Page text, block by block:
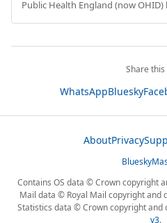
Public Health England (now
Share this
WhatsAppBluesky
AboutPrivacy
Bluesky
Contains OS data © Crown copyright
Mail data © Royal Mail copyright and
Statistics data © Crown copyright and
v3.